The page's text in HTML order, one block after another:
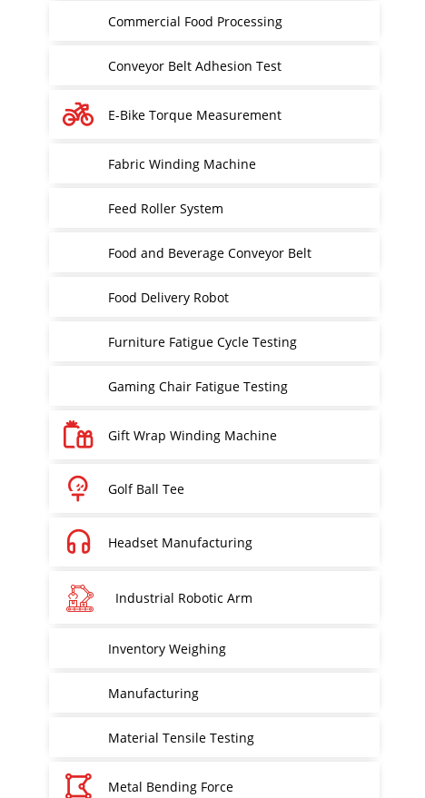
Commercial Food Processing
Conveyor Belt Adhesion Test
E-Bike Torque Measurement
Fabric Winding Machine
Feed Roller System
Food and Beverage Conveyor Belt
Food Delivery Robot
Furniture Fatigue Cycle Testing
Gaming Chair Fatigue Testing
Gift Wrap Winding Machine
Golf Ball Tee
Headset Manufacturing
Industrial Robotic Arm
Inventory Weighing
Manufacturing
Material Tensile Testing
Metal Bending Force